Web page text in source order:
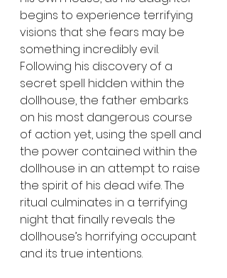
begins to experience terrifying
visions that she fears may be
something incredibly evil.
Following his discovery of a
secret spell hidden within the
dollhouse, the father embarks
on his most dangerous course
of action yet, using the spell and
the power contained within the
dollhouse in an attempt to raise
the spirit of his dead wife. The
ritual culminates in a terrifying
night that finally reveals the
dollhouse’s horrifying occupant
and its true intentions.